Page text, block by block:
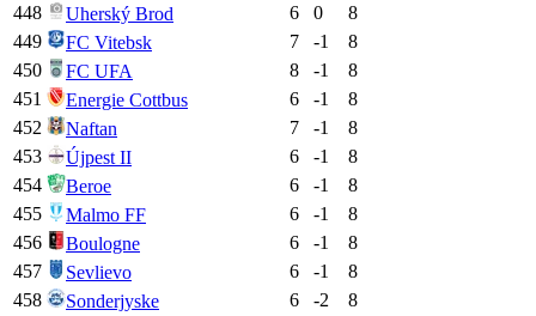
448
Uherský Brod 6 0
8
449
FC Vitebsk 7 -1
8
450
FC UFA 8 -1
8
451
Energie Cottbus 6 -1
8
452
Naftan 7 -1
8
453
Újpest II 6 -1
8
454
Beroe 6 -1
8
455
Malmo FF 6 -1
8
456
Boulogne 6 -1
8
457
Sevlievo 6 -1
8
458
Sonderjyske 6 -2
8